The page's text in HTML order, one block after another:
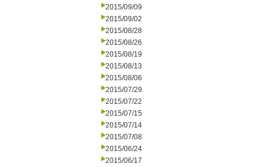
2015/09/09
2015/09/02
2015/08/28
2015/08/26
2015/08/19
2015/08/13
2015/08/06
2015/07/29
2015/07/22
2015/07/15
2015/07/14
2015/07/08
2015/06/24
2015/06/17